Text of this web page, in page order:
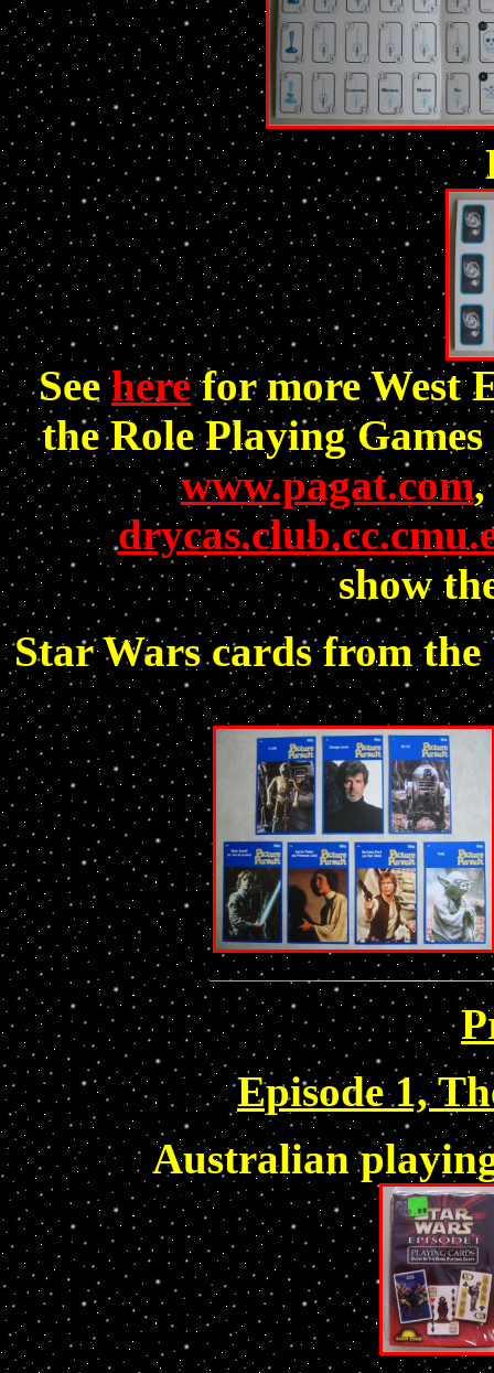
Seeherefor more West
the Role Playing
www.pagat.com
show
Star Wars cards from
Episode 1,
Australian